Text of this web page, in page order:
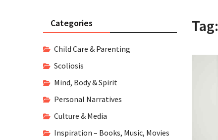
Tag:
Categories
Child Care & Parenting
Scoliosis
Mind, Body & Spirit
Personal Narratives
Culture & Media
Inspiration – Books, Music, Movies